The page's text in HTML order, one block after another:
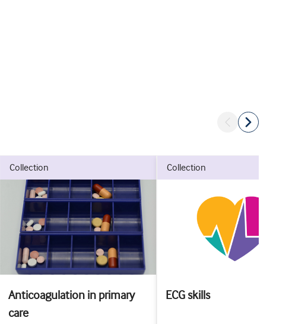
collection
Anticoagulation in primary
care
collection
ECG skills